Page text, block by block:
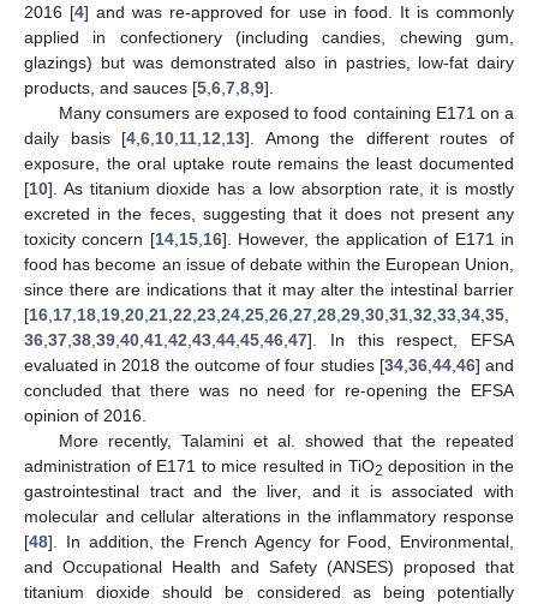
2016 [4] and was re-approved for use in food. It is commonly
applied in confectionery (including candies, chewing gum,
glazings) but was demonstrated also in pastries, low-fat dairy
products, and sauces [5 6 7 8 9].
Many consumers are exposed to food containing E171 on a
daily basis [4 ,6 10 11 12 13]. Among the different routes of
exposure, the oral uptake route remains the least documented
[10]. As titanium dioxide has a low absorption rate, it is mostly
excreted in the feces, suggesting that it does not present any
toxicity concern [14, 15, 16]. However, the application of E171 in
food has become an issue of debate within the European Union,
since there are indications that it may alter the intestinal barrier
[16 17 18 19 20 21 22 23 24 25 26 27 28 29 30 31 32 33 34 35
36 37 38 39 40 41 42 43 44 45 46 47]. In this respect, EFSA
evaluated in 2018 the outcome of four studies [34, 36, 44, 46] and
concluded that there was no need for re-opening the EFSA
opinion of 2016.
More recently, Talamini et al. showed that the repeated
administration of E171 to mice resulted in TiO2 deposition in the
gastrointestinal tract and the liver, and it is associated with
molecular and cellular alterations in the inflammatory response
[48]. In addition, the French Agency for Food, Environmental,
and Occupational Health and Safety (ANSES) proposed that
titanium dioxide should be considered as being potentially